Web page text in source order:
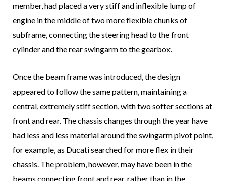
member, had placed a very stiff and inflexible lump of
engine in the middle of two more flexible chunks of
subframe, connecting the steering head to the front
cylinder and the rear swingarm to the gearbox.
Once the beam frame was introduced, the design
appeared to follow the same pattern, maintaining a
central, extremely stiff section, with two softer sections at
front and rear. The chassis changes through the year have
had less and less material around the swingarm pivot point,
for example, as Ducati searched for more flex in their
chassis. The problem, however, may have been in the
beams connecting front and rear, rather than in the